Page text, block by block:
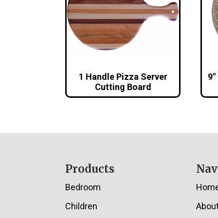
1 Handle Pizza Server
Cutting Board
Products
Bedroom
Children